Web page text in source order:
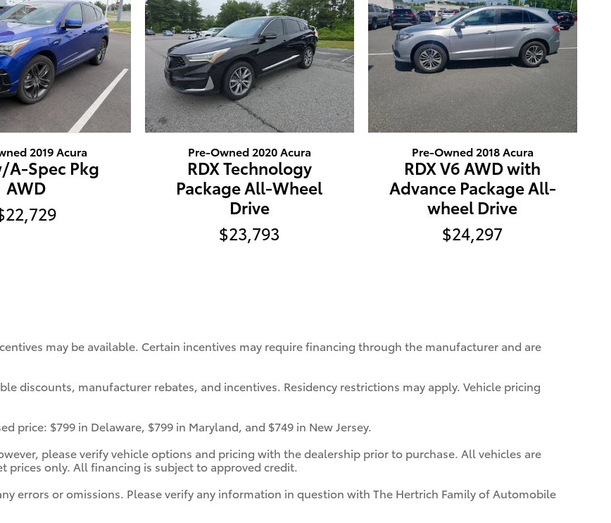
2019 Acura
A-Spec Pkg
AWD
Pre-Owned 2020 Acura
RDX Technology
Package All-Wheel
Drive
$23,793
Pre-Owned 2018 Acura
RDX V6 AWD with
Advance Package All-
wheel Drive
$24,297
may be available. Certain incentives may require financing through the manufacturer and are
discounts, manufacturer rebates, and incentives. Residency restrictions may apply. Vehicle pricing
price: $799 in Delaware, $799 in Maryland, and $749 in New Jersey.
please verify vehicle options and pricing with the dealership prior to purchase. All vehicles are
prices only. All financing is subject to approved credit.
errors or omissions. Please verify any information in question with The Hertrich Family of Automobile